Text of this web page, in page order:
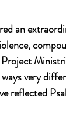
an
very
reflected